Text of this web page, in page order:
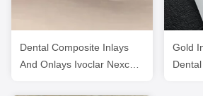
Dental Composite Inlays
And Onlays Ivoclar Nexco
Gold